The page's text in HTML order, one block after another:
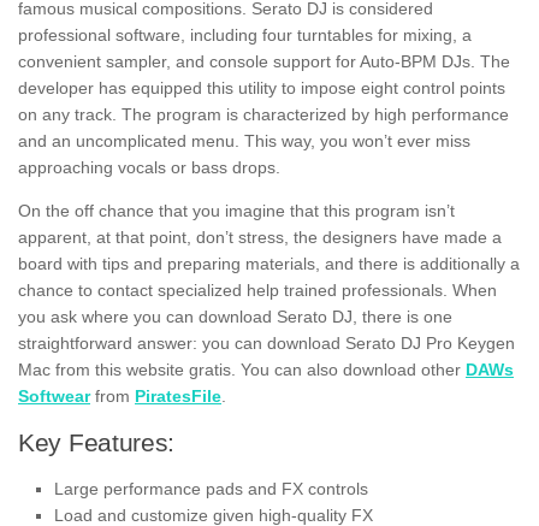
famous musical compositions. Serato DJ is considered
professional software, including four turntables for mixing, a
convenient sampler, and console support for Auto-BPM DJs. The
developer has equipped this utility to impose eight control points
on any track. The program is characterized by high performance
and an uncomplicated menu. This way, you won’t ever miss
approaching vocals or bass drops.
On the off chance that you imagine that this program isn’t
apparent, at that point, don’t stress, the designers have made a
board with tips and preparing materials, and there is additionally a
chance to contact specialized help trained professionals. When
you ask where you can download Serato DJ, there is one
straightforward answer: you can download Serato DJ Pro Keygen
Mac from this website gratis. You can also download other DAWs
Softwearfrom PiratesFile
Key Features:
Large performance pads and FX controls
Load and customize given high-quality FX